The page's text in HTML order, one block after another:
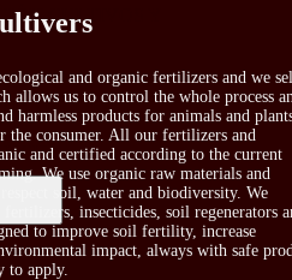
CULTIVOS Y
INTERIOR
and organic fertilizers and we
allows us to control the whole process
harmless products for animals and
the consumer. All our fertilizers and
and certified according to the current
We use organic raw materials and
soil, water and biodiversity. We
insecticides, soil regenerators
to improve soil fertility, increase
impact, always with safe
to apply.